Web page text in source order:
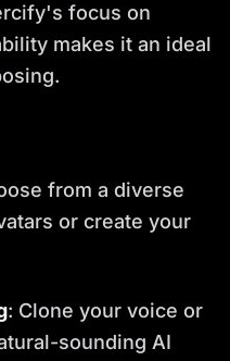
focus on
makes it an ideal
from a diverse
or create your
: Clone your voice or
sounding AI